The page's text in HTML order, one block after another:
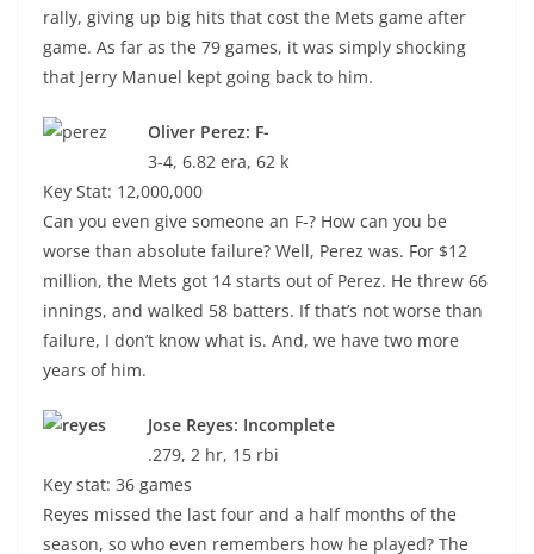
rally, giving up big hits that cost the Mets game after
game. As far as the 79 games, it was simply shocking
that Jerry Manuel kept going back to him.
Oliver Perez: F-
3-4, 6.82 era, 62 k
Key Stat: 12,000,000
Can you even give someone an F-? How can you be
worse than absolute failure? Well, Perez was. For $12
million, the Mets got 14 starts out of Perez. He threw 66
innings, and walked 58 batters. If that’s not worse than
failure, I don’t know what is. And, we have two more
years of him.
Jose Reyes: Incomplete
.279, 2 hr, 15 rbi
Key stat: 36 games
Reyes missed the last four and a half months of the
season, so who even remembers how he played? The